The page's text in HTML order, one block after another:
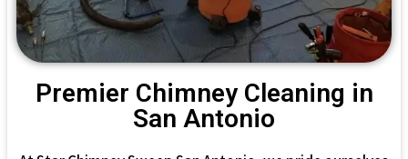
Premier Chimney Cleaning in
San Antonio